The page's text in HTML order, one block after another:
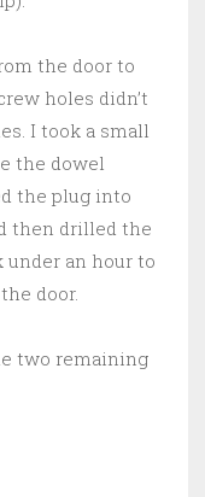
the door to
holes didn’t
I took a small
the dowel
the plug into
then drilled the
an hour to
door.
two remaining